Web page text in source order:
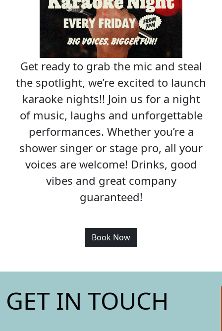
Get ready to grab the mic and steal
the spotlight, we’re excited to launch
karaoke nights!! Join us for a night
of music, laughs and unforgettable
performances. Whether you’re a
shower singer or stage pro, all your
voices are welcome! Drinks, good
vibes and great company
guaranteed!
Book Now
GET IN TOUCH